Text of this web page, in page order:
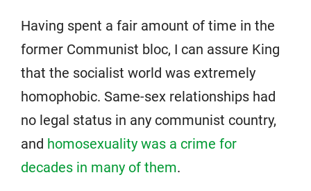
Having spent a fair amount of time in the
former Communist bloc, I can assure King
that the socialist world was extremely
homophobic. Same-sex relationships had
no legal status in any communist country,
and homosexuality was a crime for
decades in many of them.